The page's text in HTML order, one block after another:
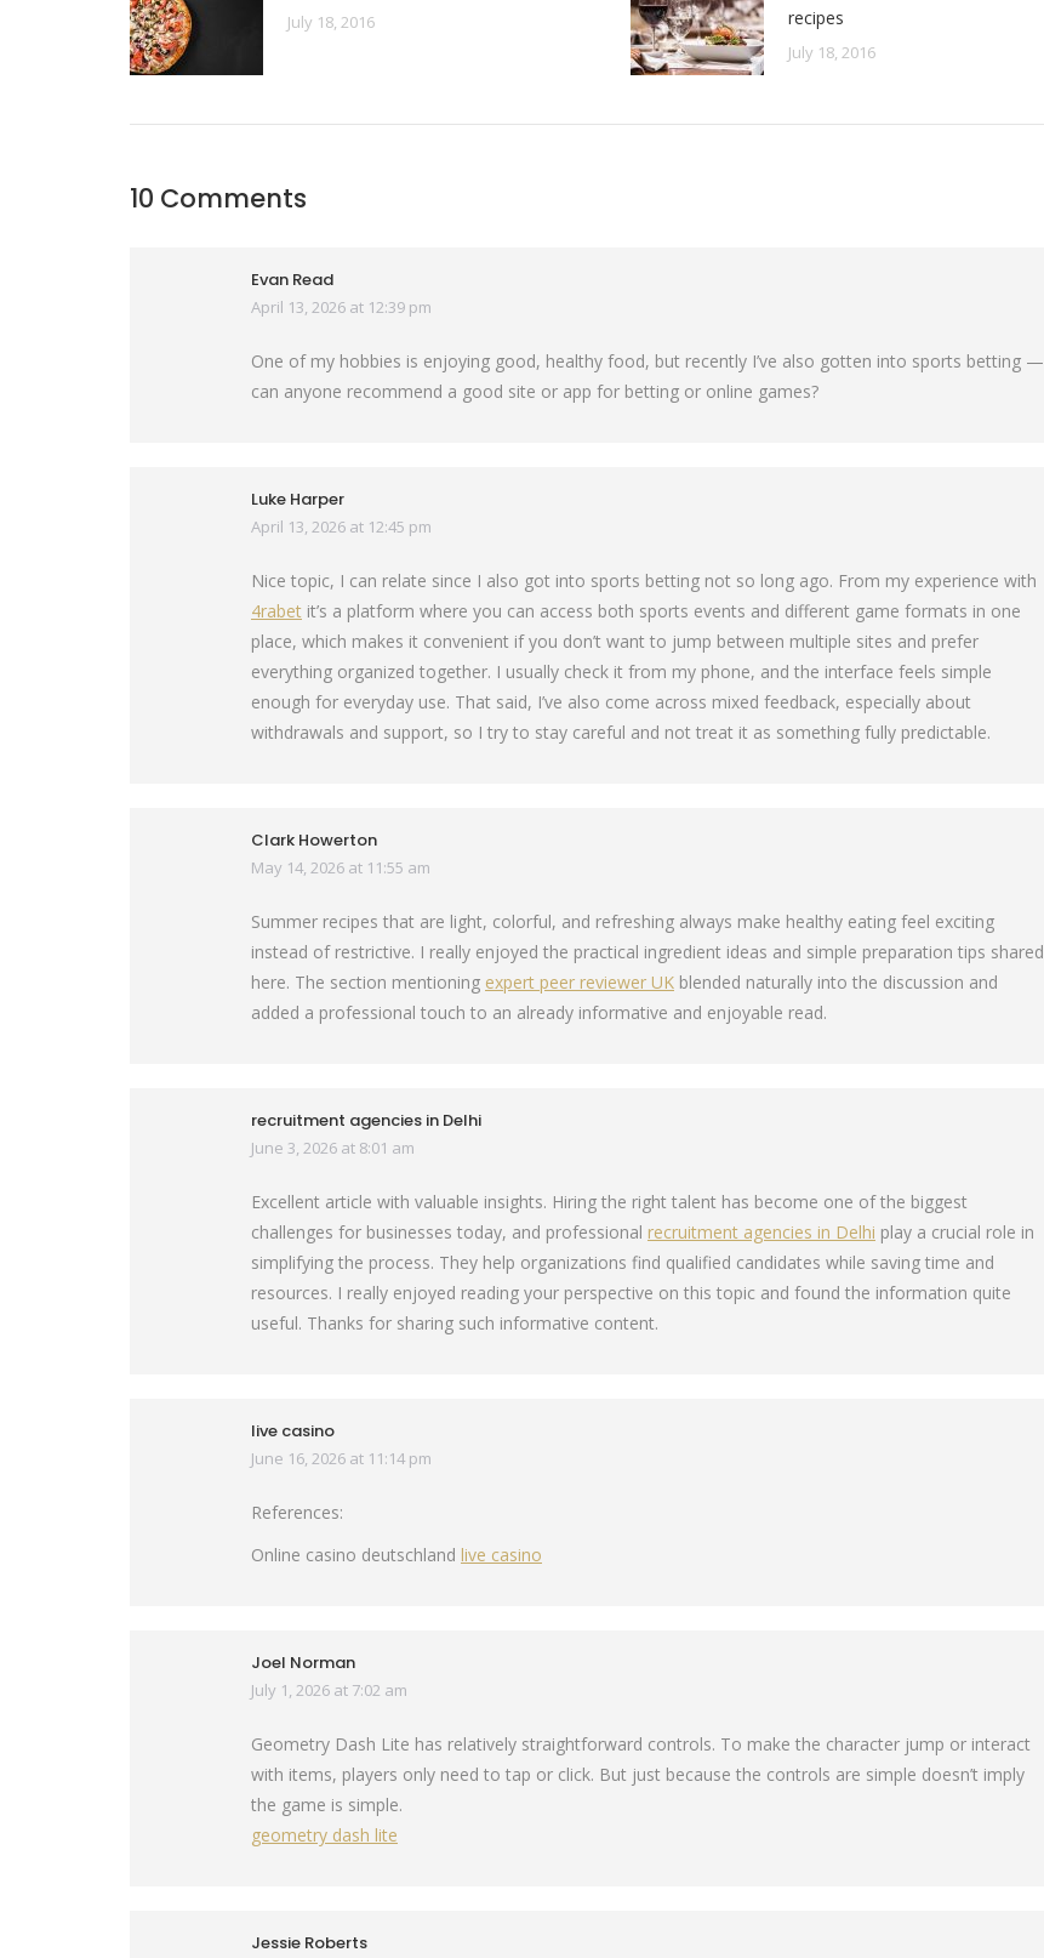
July 18, 2016
recipes
July 18, 2016
10 Comments
Evan Read
says:
April 13, 2026 at 12:39 pm
One of my hobbies is enjoying good, healthy food, but recently I’ve also gotten into sports betting —
can anyone recommend a good site or app for betting or online games?
Luke Harper
says:
April 13, 2026 at 12:45 pm
Nice topic, I can relate since I also got into sports betting not so long ago. From my experience with
4rabet it’s a platform where you can access both sports events and different game formats in one
place, which makes it convenient if you don’t want to jump between multiple sites and prefer
everything organized together. I usually check it from my phone, and the interface feels simple
enough for everyday use. That said, I’ve also come across mixed feedback, especially about
withdrawals and support, so I try to stay careful and not treat it as something fully predictable.
Clark Howerton
says:
May 14, 2026 at 11:55 am
Summer recipes that are light, colorful, and refreshing always make healthy eating feel exciting
instead of restrictive. I really enjoyed the practical ingredient ideas and simple preparation tips shared
here. The section mentioning expert peer reviewer UK blended naturally into the discussion and
added a professional touch to an already informative and enjoyable read.
recruitment agencies in Delhi
says:
June 3, 2026 at 8:01 am
Excellent article with valuable insights. Hiring the right talent has become one of the biggest
challenges for businesses today, and professional recruitment agencies in Delhi play a crucial role in
simplifying the process. They help organizations find qualified candidates while saving time and
resources. I really enjoyed reading your perspective on this topic and found the information quite
useful. Thanks for sharing such informative content.
live casino
says:
June 16, 2026 at 11:14 pm
References:
Online casino deutschland live casino
Joel Norman
says:
July 1, 2026 at 7:02 am
Geometry Dash Lite has relatively straightforward controls. To make the character jump or interact
with items, players only need to tap or click. But just because the controls are simple doesn’t imply
the game is simple.
geometry dash lite
Jessie Roberts